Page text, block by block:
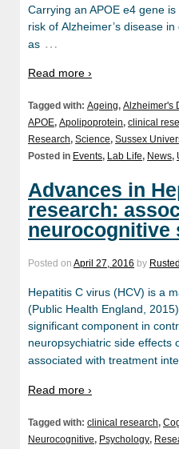
Carrying an APOE e4 gene
risk of Alzheimer’s disease
as …
Read more ›
Tagged with: Ageing, Alzheimer's
APOE, Apolipoprotein, clinical
Research, Science, Sussex
Posted in Events, Lab Life, News,
Advances in
research:
neurocognitive
Posted on April 27, 2016 by
Hepatitis C virus (HCV) is a
(Public Health England,
significant component in
neuropsychiatric side effects
associated with treatment
Read more ›
Tagged with: clinical research,
Neurocognitive, Psychology,